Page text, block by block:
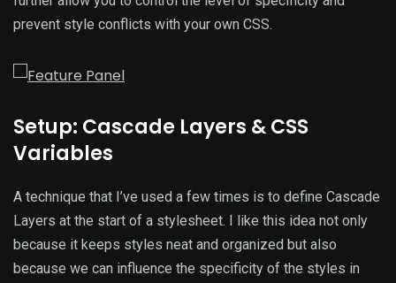
prevent style conflicts with your own CSS.
Setup: Cascade Layers & CSS
Variables
A technique that I’ve used a few times is to define Cascade
Layers at the start of a stylesheet. I like this idea not only
because it keeps styles neat and organized but also
because we can influence the specificity of the styles in